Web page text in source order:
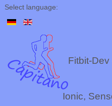
Select language:
Fitbit-
Ionic,